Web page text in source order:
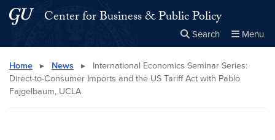
Skip to main content
Skip to main site menu
Center for Business & Public Policy
Search Menu
Search this site Close
× Search
Home ▸ News ▸
International Economics Seminar Series:
Direct-to-Consumer Imports and the US Tariff Act with Pablo
Fajgelbaum, UCLA